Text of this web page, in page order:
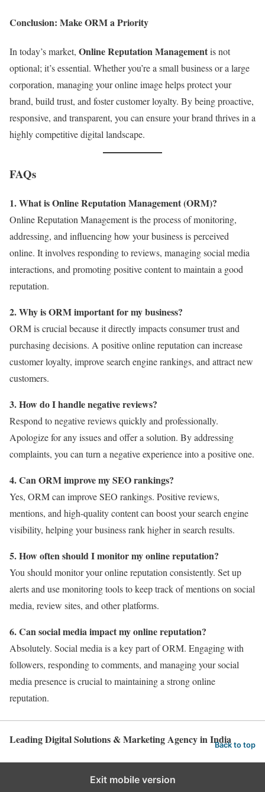
Conclusion: Make ORM a Priority
In today’s market, Online Reputation Managementis not
optional; it’s essential. Whether you’re a small business or a large
corporation, managing your online image helps protect your
brand, build trust, and foster customer loyalty. By being proactive,
responsive, and transparent, you can ensure your brand thrives in a
highly competitive digital landscape.
FAQs
1. What is Online Reputation Management (ORM)?
Online Reputation Management is the process of monitoring,
addressing, and influencing how your business is perceived
online. It involves responding to reviews, managing social media
interactions, and promoting positive content to maintain a good
reputation.
2. Why is ORM important for my business?
ORM is crucial because it directly impacts consumer trust and
purchasing decisions. A positive online reputation can increase
customer loyalty, improve search engine rankings, and attract new
customers.
3. How do I handle negative reviews?
Respond to negative reviews quickly and professionally.
Apologize for any issues and offer a solution. By addressing
complaints, you can turn a negative experience into a positive one.
4. Can ORM improve my SEO rankings?
Yes, ORM can improve SEO rankings. Positive reviews,
mentions, and high-quality content can boost your search engine
visibility, helping your business rank higher in search results.
5. How often should I monitor my online reputation?
You should monitor your online reputation consistently. Set up
alerts and use monitoring tools to keep track of mentions on social
media, review sites, and other platforms.
6. Can social media impact my online reputation?
Absolutely. Social media is a key part of ORM. Engaging with
followers, responding to comments, and managing your social
media presence is crucial to maintaining a strong online
reputation.
Leading Digital Solutions & Marketing Agency in IndiaBack to top
Exit mobile version